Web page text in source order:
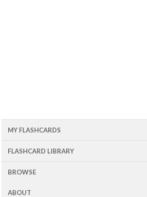
MY FLASHCARDS
FLASHCARD LIBRARY
BROWSE
ABOUT